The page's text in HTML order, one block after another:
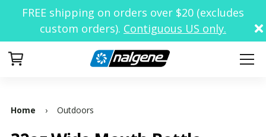
FREE shipping on orders over $20 (excludes
custom orders). Contiguous US only.
Your Cart
Home › Outdoors